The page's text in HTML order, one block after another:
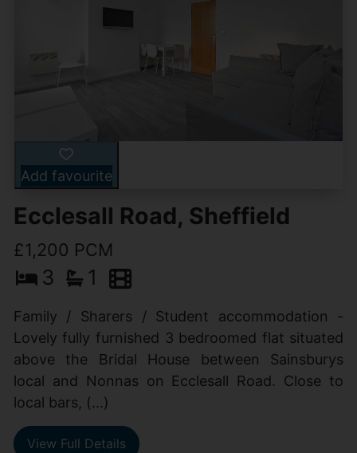
Add favourite
Ecclesall Road, Sheffield
£1,200 PCM
3 1
Family / Sharers / Student accommodation -
Lovely fully furnished 3 bedroomed flat situated
above the Bridal House between Sainsburys
local and Nonnas on Ecclesall Road. Close to
local bars, (...)
View Full Details